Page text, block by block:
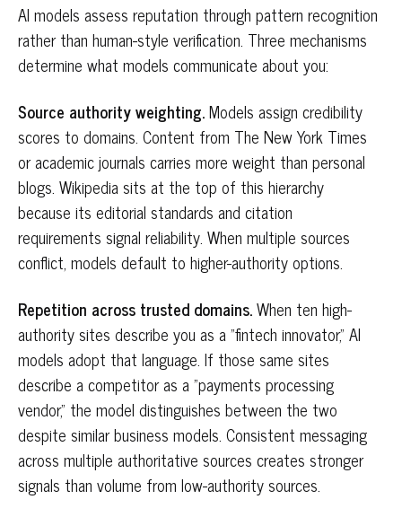
AI models assess reputation through pattern recognition
rather than human-style verification. Three mechanisms
determine what models communicate about you:
Source authority weighting.Models assign credibility
scores to domains. Content from The New York Times
or academic journals carries more weight than personal
blogs. Wikipedia sits at the top of this hierarchy
because its editorial standards and citation
requirements signal reliability. When multiple sources
conflict, models default to higher-authority options.
Repetition across trusted domains.When ten high-
authority sites describe you as a "fintech innovator," AI
models adopt that language. If those same sites
describe a competitor as a "payments processing
vendor," the model distinguishes between the two
despite similar business models. Consistent messaging
across multiple authoritative sources creates stronger
signals than volume from low-authority sources.